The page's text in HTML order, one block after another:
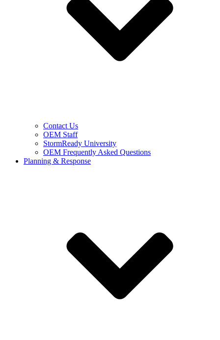
Contact Us
OEM Staff
StormReady University
OEM Frequently Asked Questions
Planning & Response